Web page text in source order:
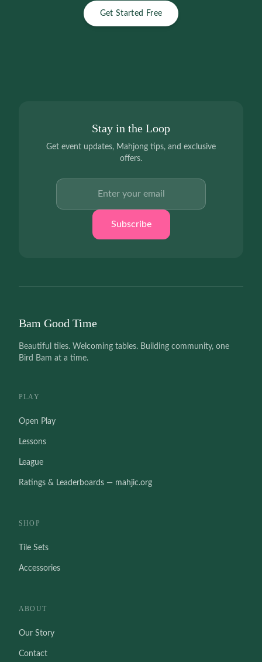
Get Started Free
Stay in the Loop
Get event updates, Mahjong tips, and exclusive
offers.
Subscribe
Bam Good Time
Beautiful tiles. Welcoming tables. Building community, one
Bird Bam at a time.
PLAY
Open Play
Lessons
League
Ratings & Leaderboards — mahjic.org
SHOP
Tile Sets
Accessories
ABOUT
Our Story
Contact